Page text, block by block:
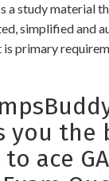
a study material
simplified and
primary
you the
ace